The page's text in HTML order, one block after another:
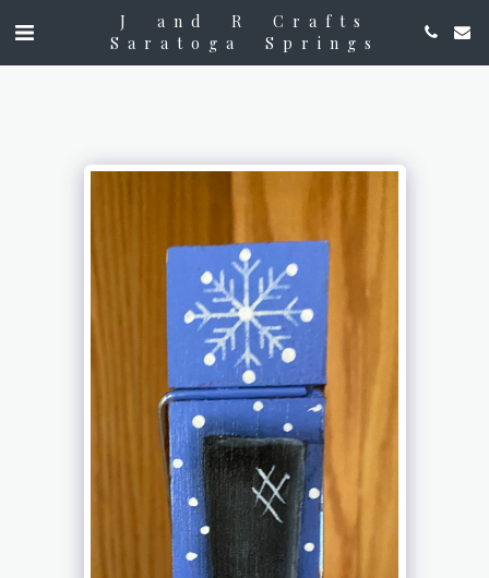
J and R Crafts
Saratoga Springs